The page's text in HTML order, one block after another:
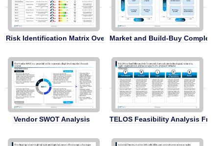
Risk Identification Matrix OverviewMarket and Build-Buy
Vendor SWOT Analysis TELOS Feasibility Analysis